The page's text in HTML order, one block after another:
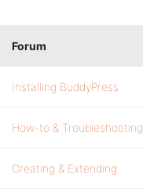
Forum
Installing BuddyPress
How-to & Troubleshooting
Creating & Extending